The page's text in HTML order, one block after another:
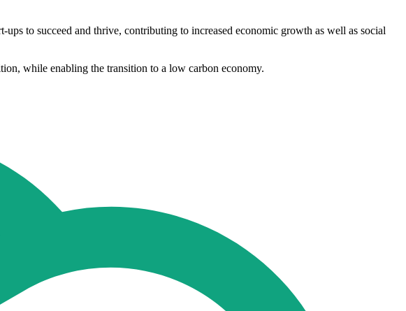
to succeed and thrive, contributing to increased economic growth as well as social
while enabling the transition to a low carbon economy.